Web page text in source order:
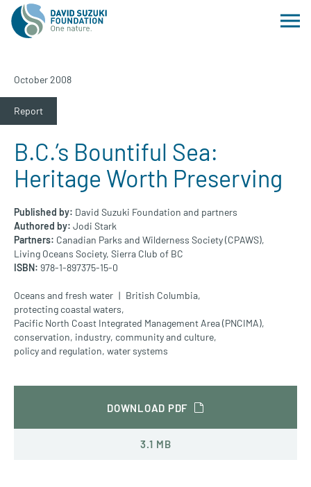
October 2008
Report
B.C.’s Bountiful Sea:
Heritage Worth Preserving
Published by: David Suzuki Foundation and partners
Authored by: Jodi Stark
Partners: Canadian Parks and Wilderness Society (CPAWS),
Living Oceans Society, Sierra Club of BC
ISBN: 978-1-897375-15-0
Oceans and fresh water British Columbia,
protecting coastal waters,
Pacific North Coast Integrated Management Area (PNCIMA),
conservation, industry, community and culture,
policy and regulation, water systems
DOWNLOAD PDF
3.1 MB